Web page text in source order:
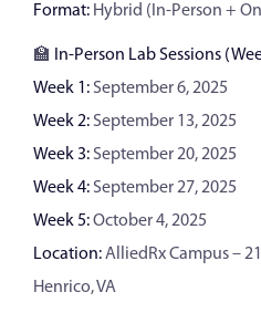
Format: Hybrid (In-Person +
🏫
In-Person Lab Sessions
Week 1: September 6, 2025
Week 2: September 13, 2025
Week 3: September 20, 2025
Week 4: September 27, 2025
Week 5:October 4, 2025
Location:AlliedRx Campus –
Henrico, VA